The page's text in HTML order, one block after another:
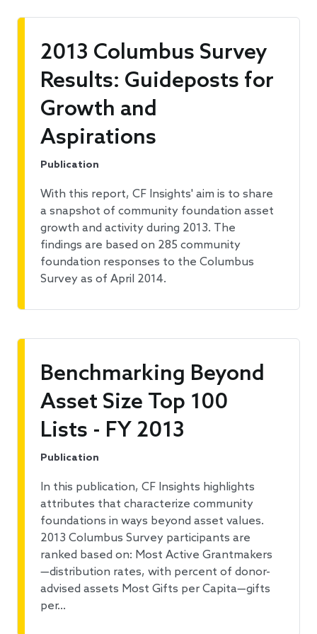
2013 Columbus Survey
Results: Guideposts for
Growth and
Aspirations
Publication
With this report, CF Insights' aim is to share
a snapshot of community foundation asset
growth and activity during 2013. The
findings are based on 285 community
foundation responses to the Columbus
Survey as of April 2014.
Benchmarking Beyond
Asset Size Top 100
Lists - FY 2013
Publication
In this publication, CF Insights highlights
attributes that characterize community
foundations in ways beyond asset values.
2013 Columbus Survey participants are
ranked based on: Most Active Grantmakers
—distribution rates, with percent of donor-
advised assets Most Gifts per Capita—gifts
per…